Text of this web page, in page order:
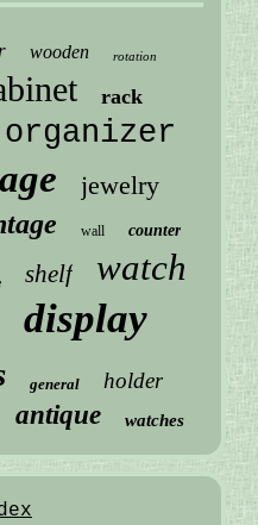
wooden rotation
rack
organizer
jewelry
wall counter
shelf watch
display
general
holder
antique watches